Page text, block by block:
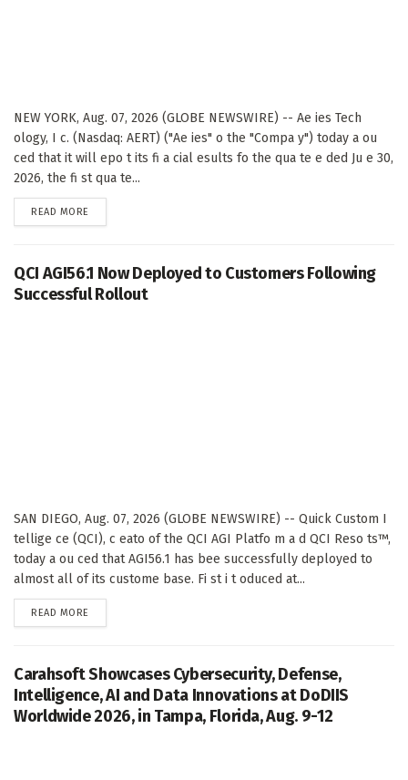
NEW YORK, Aug. 07, 2026 (GLOBE NEWSWIRE) -- Ae ies Tech
ology, I c. (Nasdaq: AERT) ("Ae ies" o the "Compa y") today a ou
ced that it will epo t its fi a cial esults fo the qua te e ded Ju e 30,
2026, the fi st qua te...
READ MORE
QCI AGI56.1 Now Deployed to Customers Following
Successful Rollout
SAN DIEGO, Aug. 07, 2026 (GLOBE NEWSWIRE) -- Quick Custom I
tellige ce (QCI), c eato of the QCI AGI Platfo m a d QCI Reso ts™,
today a ou ced that AGI56.1 has bee successfully deployed to
almost all of its custome base. Fi st i t oduced at...
READ MORE
Carahsoft Showcases Cybersecurity, Defense,
Intelligence, AI and Data Innovations at DoDIIS
Worldwide 2026, in Tampa, Florida, Aug. 9-12